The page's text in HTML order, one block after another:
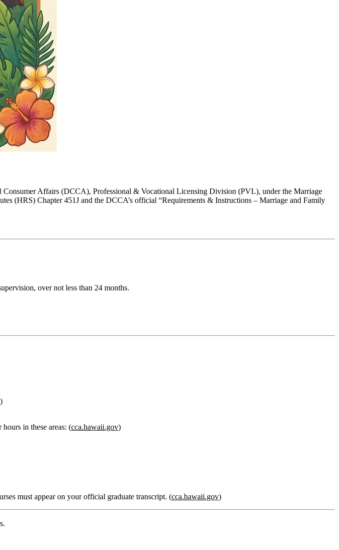
Affairs (DCCA), Professional & Vocational Licensing Division (PVL), under the Marriage
(HRS) Chapter 451J and the DCCA’s official “Requirements & Instructions – Marriage and Family
, overnot less than 24 months.
)
hours in these areas: (cca.hawaii.gov)
must appear on your official graduate transcript. (cca.hawaii.gov)